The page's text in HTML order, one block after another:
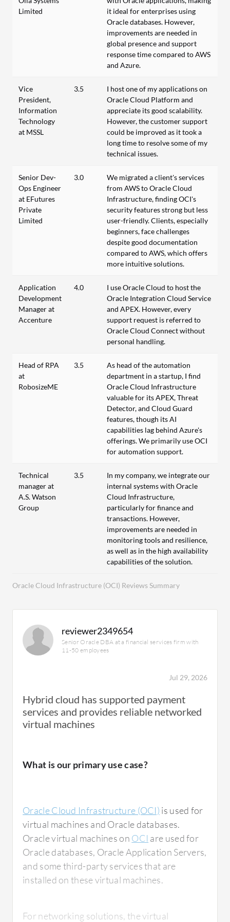
Oracle Cloud Infrastructure (OCI) Reviews Summary
Limited
it ideal for enterprises using
Oracle databases. However,
improvements are needed in
global presence and support
response time compared to AWS
and Azure.
Vice
President,
Information
Technology
at MSSL
3.5
I host one of my applications on
Oracle Cloud Platform and
appreciate its good scalability.
However, the customer support
could be improved as it took a
long time to resolve some of my
technical issues.
Senior Dev-
Ops Engineer
at EFutures
Private
Limited
3.0
We migrated a client's services
from AWS to Oracle Cloud
Infrastructure, finding OCI's
security features strong but less
user-friendly. Clients, especially
beginners, face challenges
despite good documentation
compared to AWS, which offers
more intuitive solutions.
Application
Development
Manager at
Accenture
4.0
I use Oracle Cloud to host the
Oracle Integration Cloud Service
and APEX. However, every
support request is referred to
Oracle Cloud Connect without
personal handling.
Head of RPA
at
RobosizeME
3.5
As head of the automation
department in a startup, I find
Oracle Cloud Infrastructure
valuable for its APEX, Threat
Detector, and Cloud Guard
features, though its AI
capabilities lag behind Azure's
offerings. We primarily use OCI
for automation support.
Technical
manager at
A.S. Watson
Group
3.5
In my company, we integrate our
internal systems with Oracle
Cloud Infrastructure,
particularly for finance and
transactions. However,
improvements are needed in
monitoring tools and resilience,
as well as in the high availability
capabilities of the solution.
reviewer2349654
Senior Oracle DBA at a financial services firm with
11-50 employees
Jul 29, 2026
Hybrid cloud has supported payment
services and provides reliable networked
virtual machines
What is our primary use case?
Oracle Cloud Infrastructure (OCI) is used for
virtual machines and Oracle databases.
Oracle virtual machines on OCI are used for
Oracle databases, Oracle Application Servers,
and some third-party services that are
installed on these virtual machines.
For networking solutions, the virtual